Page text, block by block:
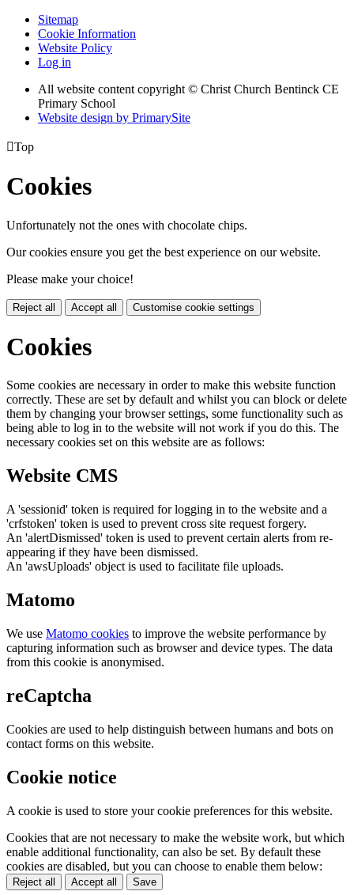
Sitemap
Cookie Information
Website Policy
Log in
All website content copyright © Christ Church Bentinck CE
Primary School
Website design by PrimarySite
Top
Cookies
Unfortunately not the ones with chocolate chips.
Our cookies ensure you get the best experience on our website.
Please make your choice!
Reject all Accept all Customise cookie settings
Cookies
Some cookies are necessary in order to make this website function
correctly. These are set by default and whilst you can block or delete
them by changing your browser settings, some functionality such as
being able to log in to the website will not work if you do this. The
necessary cookies set on this website are as follows:
Website CMS
A 'sessionid' token is required for logging in to the website and a
'crfstoken' token is used to prevent cross site request forgery.
An 'alertDismissed' token is used to prevent certain alerts from re-
appearing if they have been dismissed.
An 'awsUploads' object is used to facilitate file uploads.
Matomo
We use Matomo cookies to improve the website performance by
capturing information such as browser and device types. The data
from this cookie is anonymised.
reCaptcha
Cookies are used to help distinguish between humans and bots on
contact forms on this website.
Cookie notice
A cookie is used to store your cookie preferences for this website.
Cookies that are not necessary to make the website work, but which
enable additional functionality, can also be set. By default these
cookies are disabled, but you can choose to enable them below:
Reject all Accept all Save